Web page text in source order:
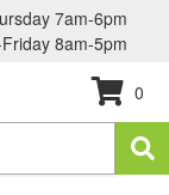
7am-6pm
8am-5pm
0